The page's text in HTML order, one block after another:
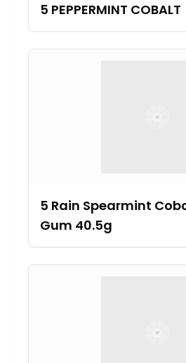
5 PEPPERMINT COBALT
5 Rain Spearmint
Gum 40.5g